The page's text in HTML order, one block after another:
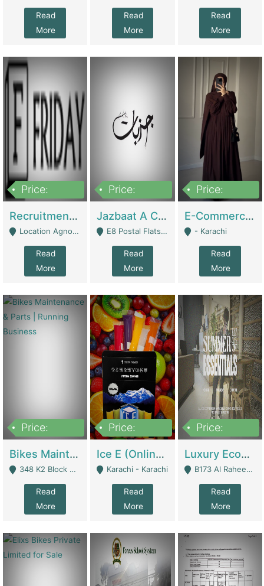
Read
More
Read
More
Read
More
Price:
Recruitment Agency + HR Tech Business For Sale (thefridayhr.com) | Business Services
Location Agnostic - Can Be Resumed From Any City In Pakistan. - Islamabad
Read
More
Price:
Jazbaat A Clothing Brand Based On Music. | Clothing / Shoes
E8 Postal Flats Edward Road Lahore - Lahore
Read
More
Price:
E-Commerce Retail Women's Abaya And Clothing Brand | Clothing / Shoes
- Karachi
Read
More
Price:
Bikes Maintenance & Parts | Running Business | Technical Services
348 K2 Block Wapda Town Near Rehmat Chowk - Lahore
Read
More
Price:
Ice E (Online Ice Lollies Brand) | Retail Industry
Karachi - Karachi
Read
More
Price:
Luxury Ecom Apparel Brand | Fashion & Apparel
B173 Al Raheem Raza Society Phase 2 Scheme 33 - Karachi
Read
More